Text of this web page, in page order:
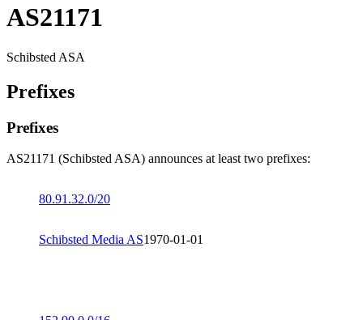
AS21171
Schibsted ASA
Prefixes
Prefixes
AS21171 (Schibsted ASA) announces at least two prefixes:
80.91.32.0/20
Schibsted Media AS1970-01-01